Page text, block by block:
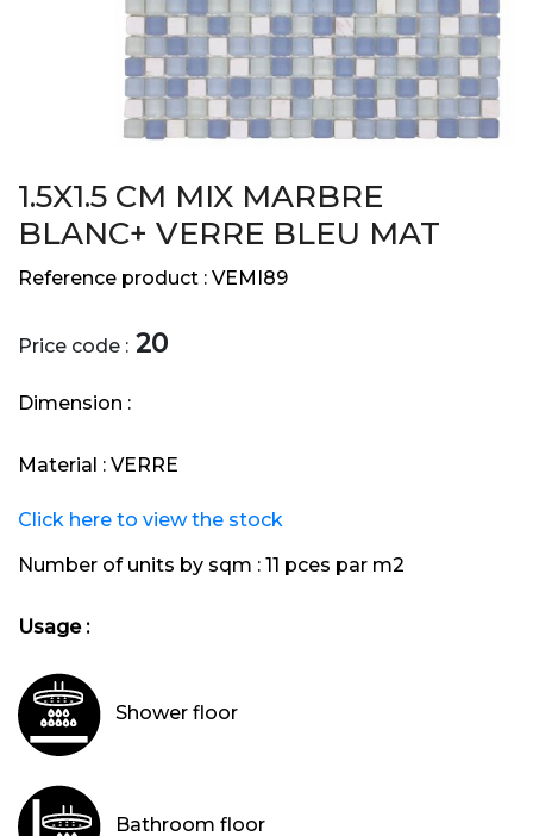
1.5X1.5 CM MIX MARBRE
BLANC+ VERRE BLEU MAT
Reference product : VEMI89
Price code : 20
Dimension :
Material : VERRE
Click here to view the stock
Number of units by sqm : 11 pces par m2
Usage :
Shower floor
Bathroom floor